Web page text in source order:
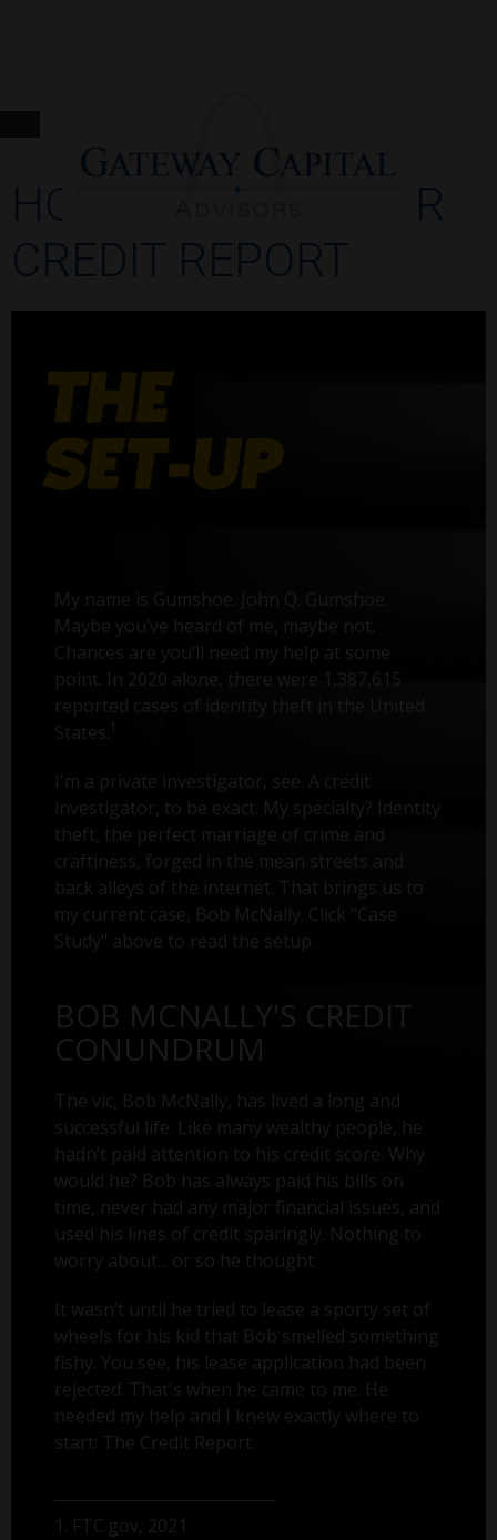
HOW TO READ YOUR
CREDIT REPORT
My name is Gumshoe. John Q. Gumshoe.
Maybe you’ve heard of me, maybe not.
Chances are you’ll need my help at some
point. In 2020 alone, there were 1,387,615
reported cases of identity theft in the United
States.
I'm a private investigator, see. A credit
investigator, to be exact. My specialty? Identity
theft, the perfect marriage of crime and
craftiness, forged in the mean streets and
back alleys of the internet. That brings us to
my current case, Bob McNally. Click "Case
Study" above to read the setup.
BOB MCNALLY'S CREDIT
CONUNDRUM
The vic, Bob McNally, has lived a long and
successful life. Like many wealthy people, he
hadn’t paid attention to his credit score. Why
would he? Bob has always paid his bills on
time, never had any major financial issues, and
used his lines of credit sparingly. Nothing to
worry about... or so he thought.
It wasn’t until he tried to lease a sporty set of
wheels for his kid that Bob smelled something
fishy. You see, his lease application had been
rejected. That's when he came to me. He
needed my help and I knew exactly where to
start: The Credit Report.
1. FTC.gov, 2021